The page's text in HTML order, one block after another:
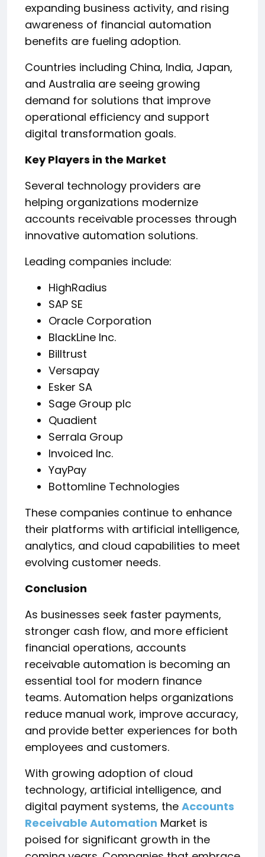
expanding business activity, and rising
awareness of financial automation
benefits are fueling adoption.
Countries including China, India, Japan,
and Australia are seeing growing
demand for solutions that improve
operational efficiency and support
digital transformation goals.
Key Players in the Market
Several technology providers are
helping organizations modernize
accounts receivable processes through
innovative automation solutions.
Leading companies include:
HighRadius
SAP SE
Oracle Corporation
BlackLine Inc.
Billtrust
Versapay
Esker SA
Sage Group plc
Quadient
Serrala Group
Invoiced Inc.
YayPay
Bottomline Technologies
These companies continue to enhance
their platforms with artificial intelligence,
analytics, and cloud capabilities to meet
evolving customer needs.
Conclusion
As businesses seek faster payments,
stronger cash flow, and more efficient
financial operations, accounts
receivable automation is becoming an
essential tool for modern finance
teams. Automation helps organizations
reduce manual work, improve accuracy,
and provide better experiences for both
employees and customers.
With growing adoption of cloud
technology, artificial intelligence, and
digital payment systems, the Accounts
Receivable Automation Market is
poised for significant growth in the